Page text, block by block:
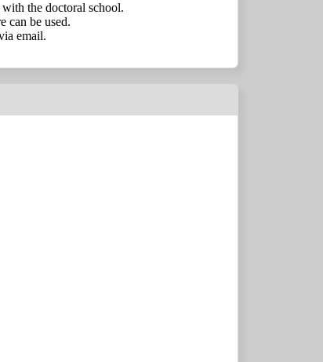
the doctoral school.
can be used.
email.